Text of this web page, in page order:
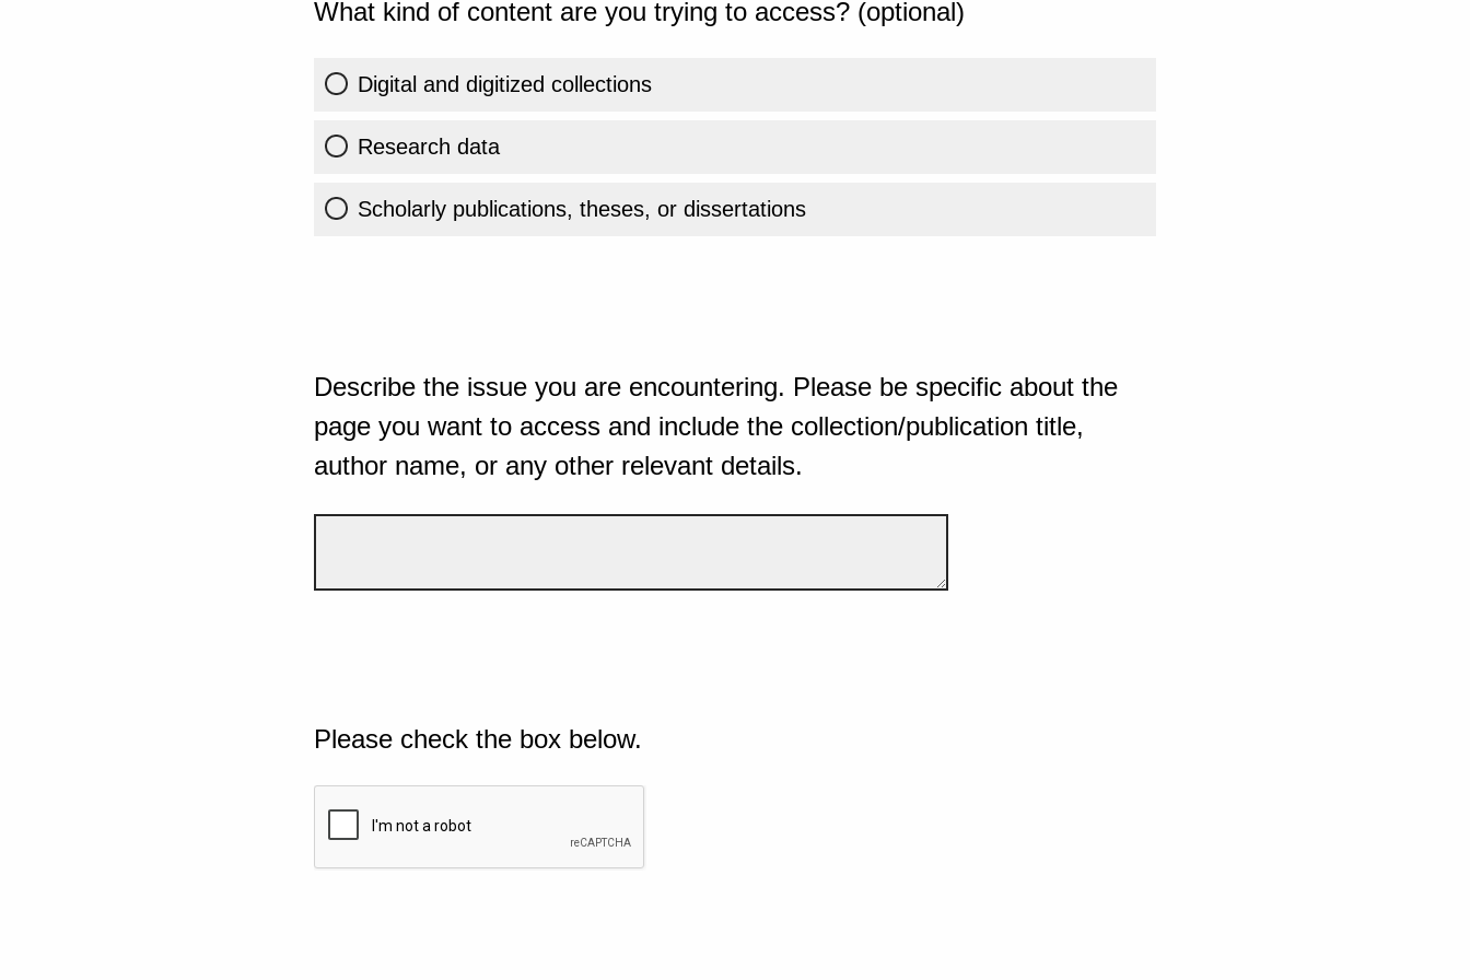
What kind of content are you trying to access? (optional)
Digital and digitized collections
Research data
Scholarly publications, theses, or dissertations
Describe the issue you are encountering. Please be specific about the
page you want to access and include the collection/publication title,
author name, or any other relevant details.
Please check the box below.